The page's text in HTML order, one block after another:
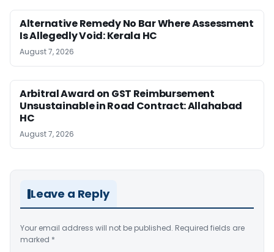
Alternative Remedy No Bar Where Assessment
Is Allegedly Void: Kerala HC
August 7, 2026
Arbitral Award on GST Reimbursement
Unsustainable in Road Contract: Allahabad
HC
August 7, 2026
Leave a Reply
Your email address will not be published. Required fields are
marked *